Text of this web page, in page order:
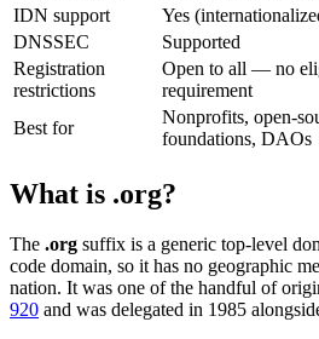
IDN support
Yes
DNSSEC
Supported
Registration
restrictions
Open to all — no
requirement
Best for
Nonprofits, open-
foundations, DAOs
What is .org?
The .org suffix is a generic top-level
code domain, so it has no geographic
nation. It was one of the handful of
920 and was delegated in 1985